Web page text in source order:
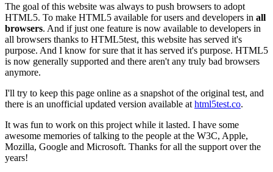
The goal of this website was always to push browsers to adopt
HTML5. To make HTML5 available for users and developers in all
browsers. And if just one feature is now available to developers in
all browsers thanks to HTML5test, this website has served it's
purpose. And I know for sure that it has served it's purpose. HTML5
is now generally supported and there aren't any truly bad browsers
anymore.
I'll try to keep this page online as a snapshot of the original test, and
there is an unofficial updated version available at html5test.co.
It was fun to work on this project while it lasted. I have some
awesome memories of talking to the people at the W3C, Apple,
Mozilla, Google and Microsoft. Thanks for all the support over the
years!